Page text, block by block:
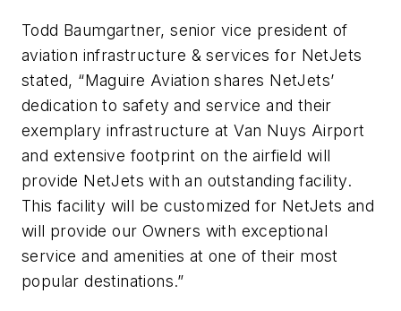
Todd Baumgartner, senior vice president of
aviation infrastructure & services for NetJets
stated, “Maguire Aviation shares NetJets’
dedication to safety and service and their
exemplary infrastructure at Van Nuys Airport
and extensive footprint on the airfield will
provide NetJets with an outstanding facility.
This facility will be customized for NetJets and
will provide our Owners with exceptional
service and amenities at one of their most
popular destinations.”